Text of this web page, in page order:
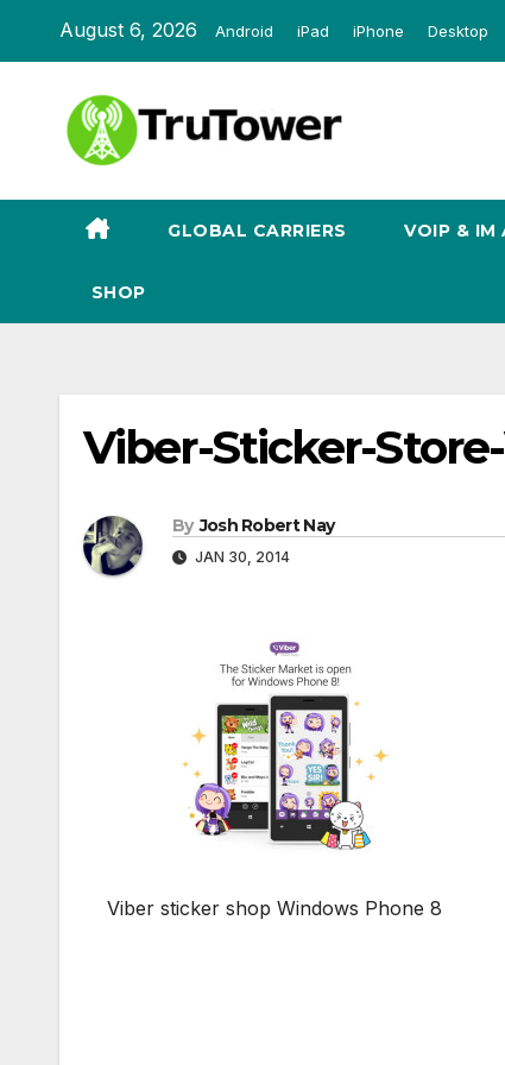
August 6, 2026 Android iPad iPhone Desktop
GLOBAL CARRIERS VOIP & IM
SHOP
Viber-Sticker-
By Josh Robert Nay
JAN 30, 2014
Viber sticker shop Windows Phone 8